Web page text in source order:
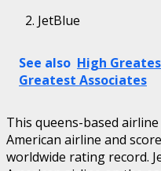
JetBlue
See also High
Greatest Associates
This queens-based
American airline and
worldwide rating record.